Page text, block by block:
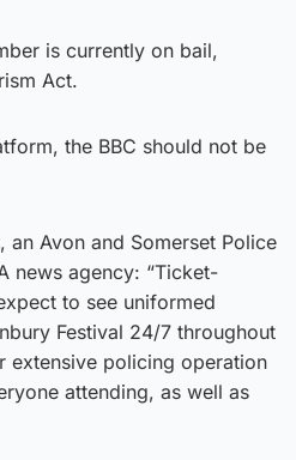
is currently on bail,
Act.
the BBC should not be
an Avon and Somerset Police
news agency: “Ticket-
to see uniformed
Festival 24/7 throughout
extensive policing operation
attending, as well as